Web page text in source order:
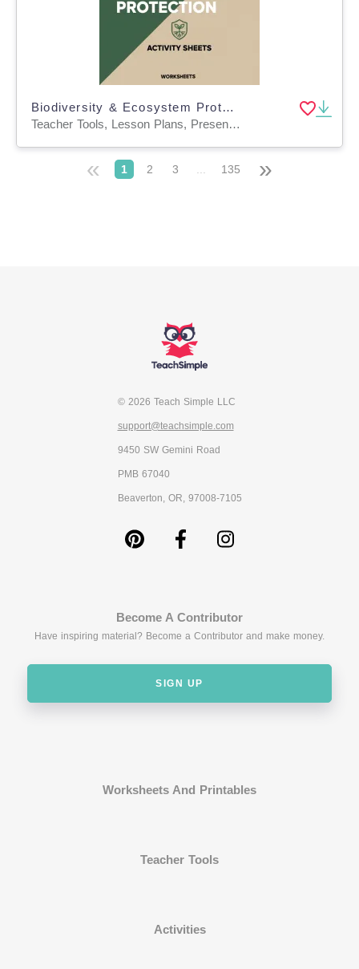
Biodiversity & Ecosystem Protection Activity Sheets
Teacher Tools, Lesson Plans, Presentations, Quizzes and Tests, Quizzes, Tests, Worksheets & Printables, Workbooks, Worksheets, Word Searches
« 1 2 3 135 »
© 2026 Teach Simple LLC
support@teachsimple.com
9450 SW Gemini Road
PMB 67040
Beaverton, OR, 97008-7105
Become A Contributor
Have inspiring material? Become a Contributor and make money.
SIGN UP
Worksheets And Printables
Teacher Tools
Activities